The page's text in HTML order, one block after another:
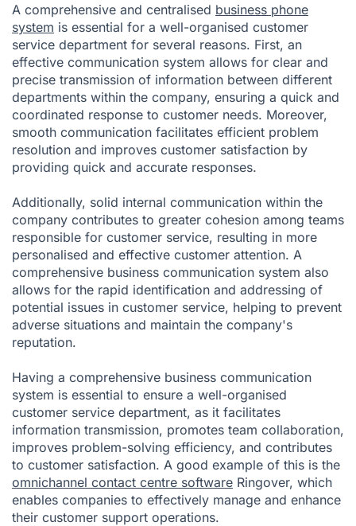
A comprehensive and centralised business phone
system is essential for a well-organised customer
service department for several reasons. First, an
effective communication system allows for clear and
precise transmission of information between different
departments within the company, ensuring a quick and
coordinated response to customer needs. Moreover,
smooth communication facilitates efficient problem
resolution and improves customer satisfaction by
providing quick and accurate responses.
Additionally, solid internal communication within the
company contributes to greater cohesion among teams
responsible for customer service, resulting in more
personalised and effective customer attention. A
comprehensive business communication system also
allows for the rapid identification and addressing of
potential issues in customer service, helping to prevent
adverse situations and maintain the company's
reputation.
Having a comprehensive business communication
system is essential to ensure a well-organised
customer service department, as it facilitates
information transmission, promotes team collaboration,
improves problem-solving efficiency, and contributes
to customer satisfaction. A good example of this is the
omnichannel contact centre software Ringover, which
enables companies to effectively manage and enhance
their customer support operations.